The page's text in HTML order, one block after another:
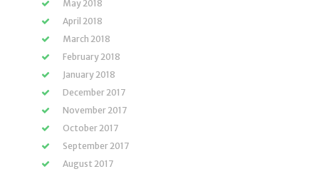
May 2018
April 2018
March 2018
February 2018
January 2018
December 2017
November 2017
October 2017
September 2017
August 2017